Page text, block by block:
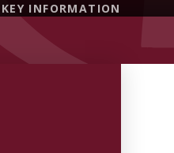
KEY INFORMATION